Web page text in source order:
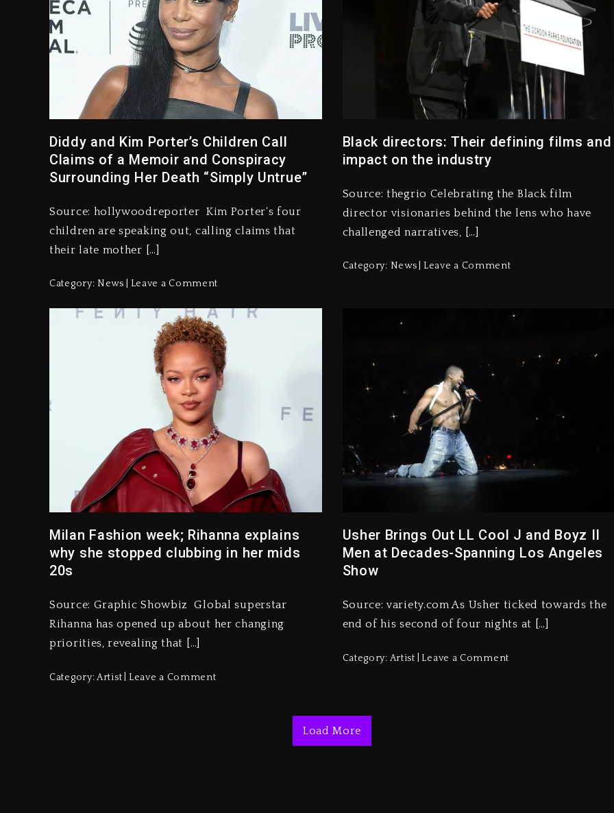
Diddy and Kim Porter’s Children Call
Claims of a Memoir and Conspiracy
Surrounding Her Death “Simply Untrue”
Source: hollywoodreporter Kim Porter‘s four
children are speaking out, calling claims that
their late mother […]
Category: News Leave a Comment
Black directors: Their defining films and
impact on the industry
Source: thegrio Celebrating the Black film
director visionaries behind the lens who have
challenged narratives, […]
Category: News Leave a Comment
Milan Fashion week; Rihanna explains
why she stopped clubbing in her mids
20s
Source: Graphic Showbiz Global superstar
Rihanna has opened up about her changing
priorities, revealing that […]
Category:Artist Leave a Comment
Usher Brings Out LL Cool J and Boyz II
Men at Decades-Spanning Los Angeles
Show
Source: variety.com As Usher ticked towards the
end of his second of four nights at […]
Category: Artist Leave a Comment
Load More